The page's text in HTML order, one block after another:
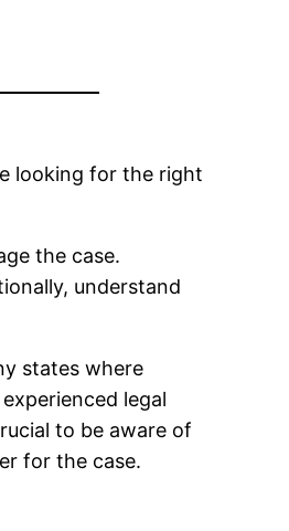
looking for the right
the case.
understand
states where
legal
to be aware of
for the case.